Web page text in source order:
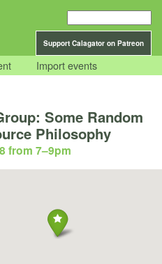
Support Calagator on Patreon
Import events
Some Random
Philosophy
from 7–9pm